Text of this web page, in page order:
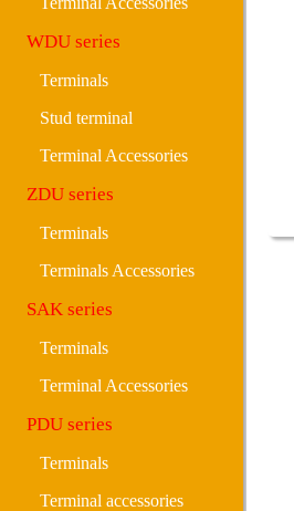
WDU series
Terminals
Stud terminal
Terminal Accessories
ZDU series
Terminals
Terminals Accessories
SAK series
Terminals
Terminal Accessories
PDU series
Terminals
Terminal accessories